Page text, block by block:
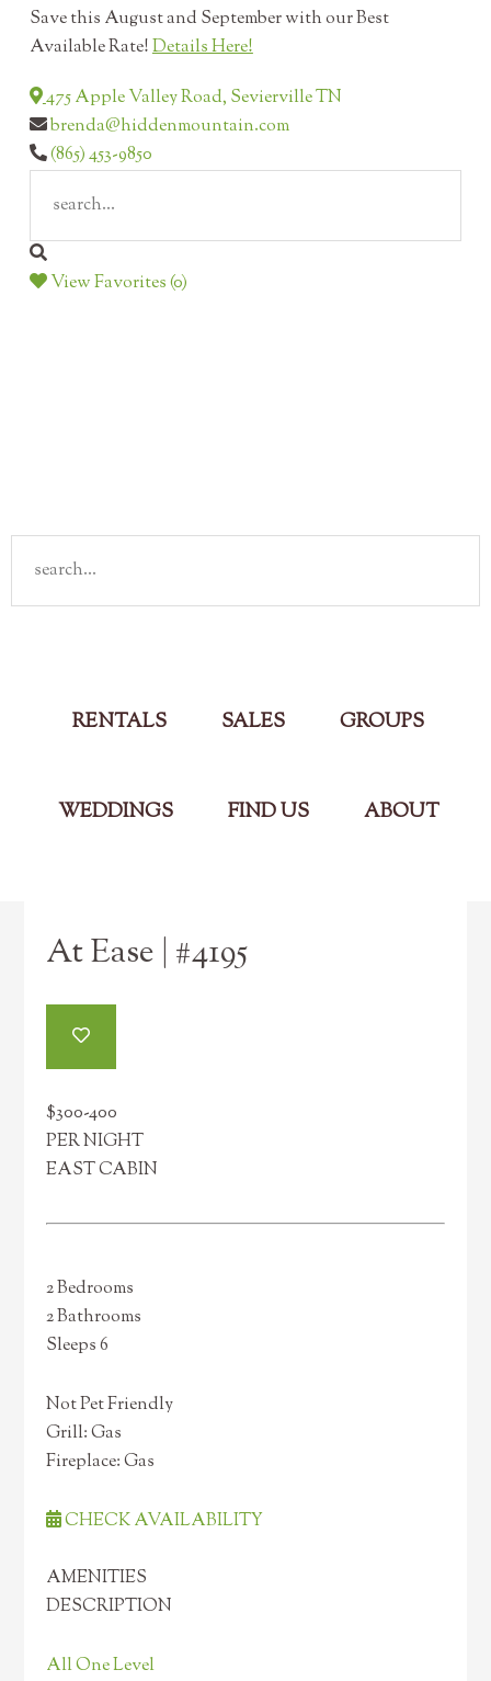
Save this August and September with our Best
Available Rate!Details Here!
475 Apple Valley Road, Sevierville TN
brenda@hiddenmountain.com
(865) 453-9850
View Favorites (0)
RENTALS SALES GROUPS
WEDDINGS FIND US ABOUT
At Ease | #4195
$300-400
PER NIGHT
EAST CABIN
2 Bedrooms
2 Bathrooms
Sleeps 6
Not Pet Friendly
Grill: Gas
Fireplace: Gas
CHECK AVAILABILITY
AMENITIES
DESCRIPTION
All One Level